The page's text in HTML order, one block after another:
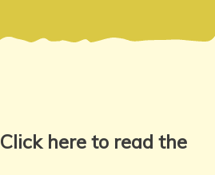
Click here to read the